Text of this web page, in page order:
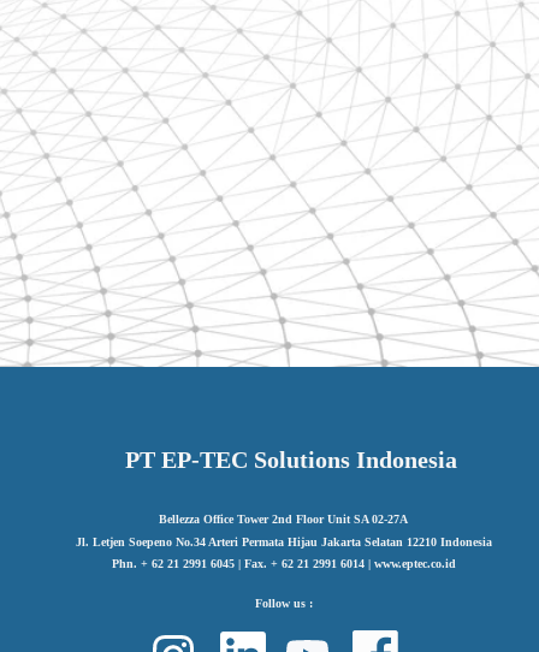
PT EP-TEC Solutions Indonesia
Bellezza Office Tower 2nd Floor Unit SA 02-27A
Jl. Letjen Soepeno No.34 Arteri Permata Hijau Jakarta Selatan 12210 Indonesia
Phn. + 62 21 2991 6045 | Fax. + 62 21 2991 6014 | www.eptec.co.id
Follow us :